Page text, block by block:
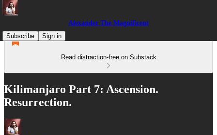
Alexander The Magnificent
Subscribe
Sign in
Read distraction-free on Substack
Kilimanjaro Part 7: Ascension.
Resurrection.